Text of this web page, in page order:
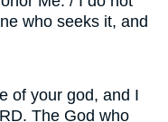
who seeks it, and
of your god, and I
The God who